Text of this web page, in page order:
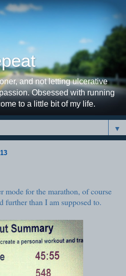
and not letting ulcerative
Obsessed with running
to a little bit of my life.
▼
for the marathon, of course
further than I am supposed to.